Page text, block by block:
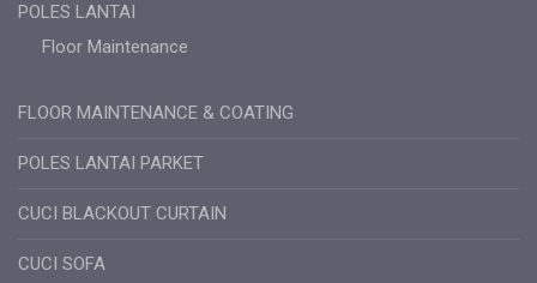
POLES LANTAI
Floor Maintenance
FLOOR MAINTENANCE & COATING
POLES LANTAI PARKET
CUCI BLACKOUT CURTAIN
CUCI SOFA